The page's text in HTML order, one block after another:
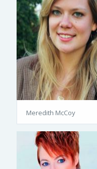
Meredith McCoy